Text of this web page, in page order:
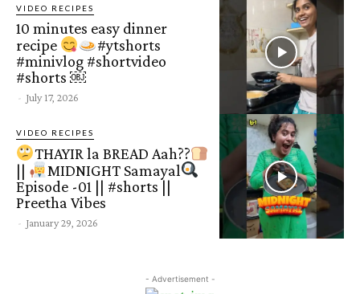
VIDEO RECIPES
10 minutes easy dinner
recipe
#ytshorts
#minivlog #shortvideo
#shorts ￼
- July 17, 2026
VIDEO RECIPES
THAYIR la BREAD Aah??
||
MIDNIGHT Samayal
Episode -01 || #shorts ||
Preetha Vibes
- January 29, 2026
- Advertisement -